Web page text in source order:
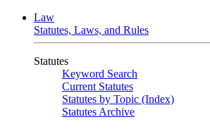
Law
Statutes, Laws, and Rules
Statutes
Keyword Search
Current Statutes
Statutes by Topic (Index)
Statutes Archive